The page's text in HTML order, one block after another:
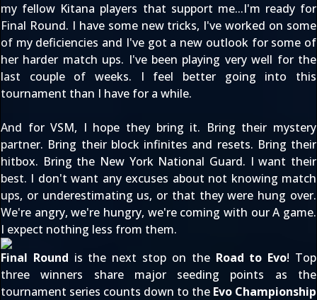
my fellow Kitana players that support me...I'm ready for
Final Round. I have some new tricks, I've worked on some
of my deficiencies and I've got a new outlook for some of
her harder match ups. I've been playing very well for the
last couple of weeks. I feel better going into this
tournament than I have for a while.
And for VSM, I hope they bring it. Bring their mystery
partner. Bring their block infinites and resets. Bring their
hitbox. Bring the New York National Guard. I want their
best. I don't want any excuses about not knowing match
ups, or underestimating us, or that they were hung over.
We're angry, we're hungry, we're coming with our A game.
I expect nothing less from them.
Final Round is the next stop on the Road to Evo! Top
three winners share major seeding points as the
tournament series counts down to the Evo Championship